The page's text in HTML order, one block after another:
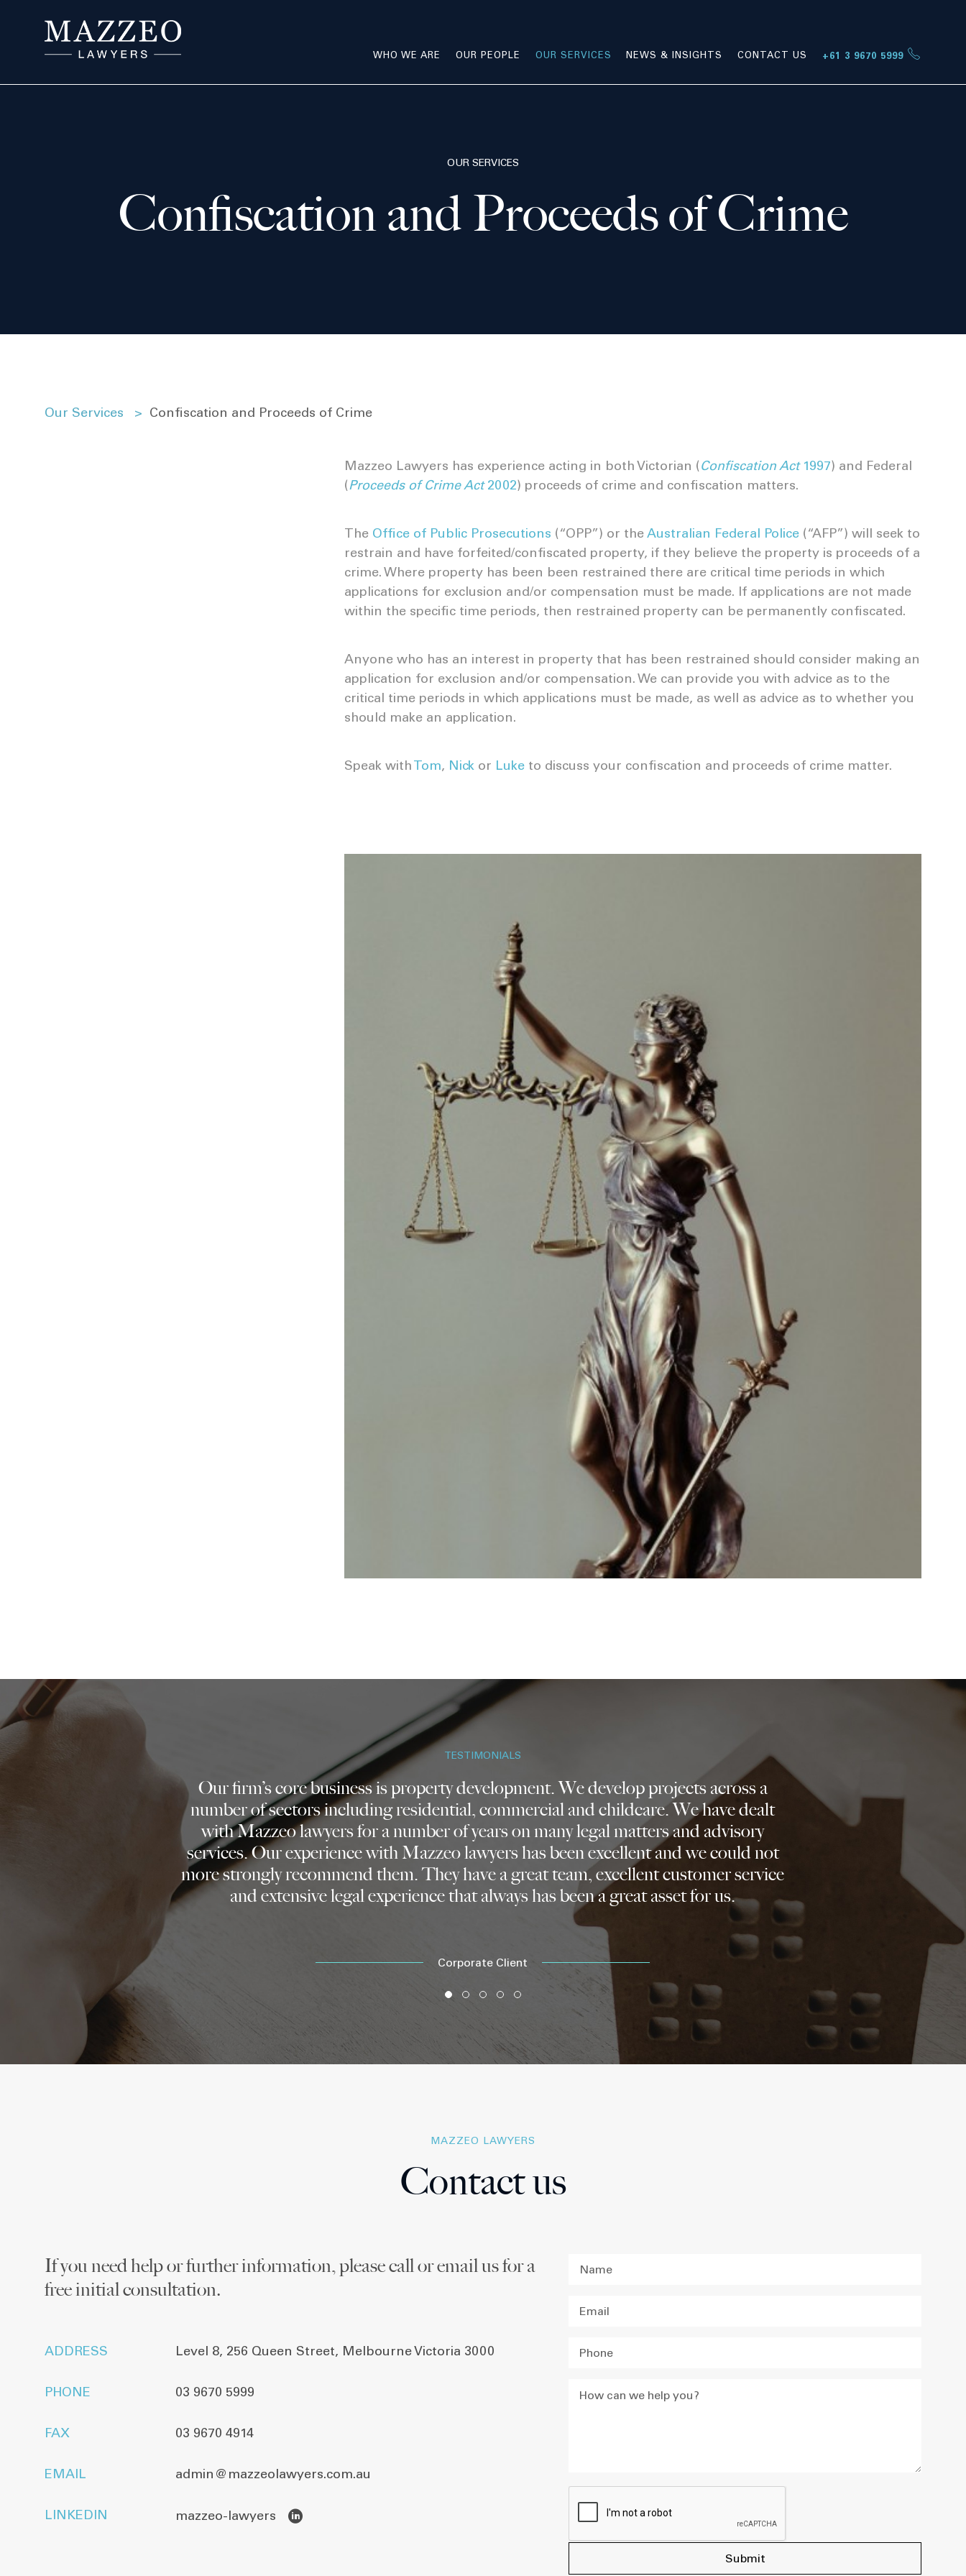
WHO WE ARE OUR PEOPLE OUR SERVICES NEWS & INSIGHTS CONTACT US +61 3 9670 5999
OUR SERVICES
Confiscation and Proceeds of Crime
Our Services > Confiscation and Proceeds of Crime
Mazzeo Lawyers has experience acting in both Victorian ( Confiscation Act1997) and Federal
(Proceeds of Crime Act2002) proceeds of crime and confiscation matters.
The Office of Public Prosecutions (“OPP”) or the Australian Federal Police(“AFP”) will seek to
restrain and have forfeited/confiscated property, if they believe the property is proceeds of a
crime. Where property has been been restrained there are critical time periods in which
applications for exclusion and/or compensation must be made. If applications are not made
within the specific time periods, then restrained property can be permanently confiscated.
Anyone who has an interest in property that has been restrained should consider making an
application for exclusion and/or compensation. We can provide you with advice as to the
critical time periods in which applications must be made, as well as advice as to whether you
should make an application.
Speak with Tom, Nickor Luketo discuss your confiscation and proceeds of crime matter.
TESTIMONIALS
Our firm’s core business is property development. We develop projects across a
number of sectors including residential, commercial and childcare. We have dealt
with Mazzeo lawyers for a number of years on many legal matters and advisory
services. Our experience with Mazzeo lawyers has been excellent and we could not
more strongly recommend them. They have a great team, excellent customer service
and extensive legal experience that always has been a great asset for us.
Corporate Client
MAZZEO LAWYERS
Contact us
If you need help or further information, please call or email us for a
free initial consultation.
ADDRESS Level 8, 256 Queen Street, Melbourne Victoria 3000
PHONE 03 9670 5999
FAX 03 9670 4914
EMAIL admin@mazzeolawyers.com.au
LINKEDIN mazzeo-lawyers